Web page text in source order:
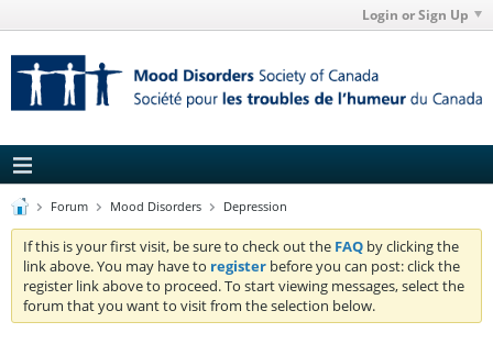
Login or Sign Up
Forum Mood Disorders Depression
If this is your first visit, be sure to check out the FAQ by clicking the
link above. You may have to register before you can post: click the
register link above to proceed. To start viewing messages, select the
forum that you want to visit from the selection below.